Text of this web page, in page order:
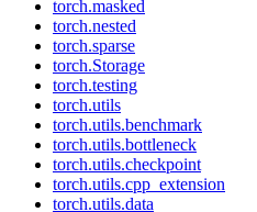
torch.masked
torch.nested
torch.sparse
torch.Storage
torch.testing
torch.utils
torch.utils.benchmark
torch.utils.bottleneck
torch.utils.checkpoint
torch.utils.cpp_extension
torch.utils.data